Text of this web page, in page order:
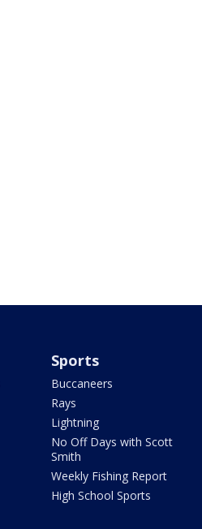
Sports
Buccaneers
Rays
Lightning
No Off Days with Scott
Smith
Weekly Fishing Report
High School Sports